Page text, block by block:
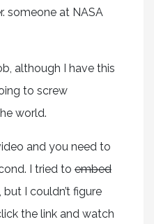
someone at NASA
although I have this
to screw
world.
and you need to
I tried to embed
I couldn’t figure
the link and watch